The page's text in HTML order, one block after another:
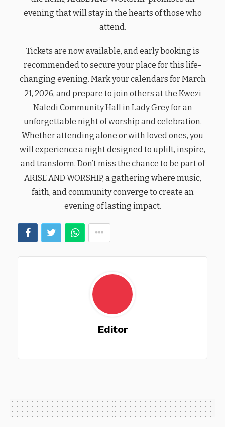
evening that will stay in the hearts of those who
attend.
Tickets are now available, and early booking is
recommended to secure your place for this life-
changing evening. Mark your calendars for March
21, 2026, and prepare to join others at the Kwezi
Naledi Community Hall in Lady Grey for an
unforgettable night of worship and celebration.
Whether attending alone or with loved ones, you
will experience a night designed to uplift, inspire,
and transform. Don’t miss the chance to be part of
ARISE AND WORSHIP, a gathering where music,
faith, and community converge to create an
evening of lasting impact.
Editor